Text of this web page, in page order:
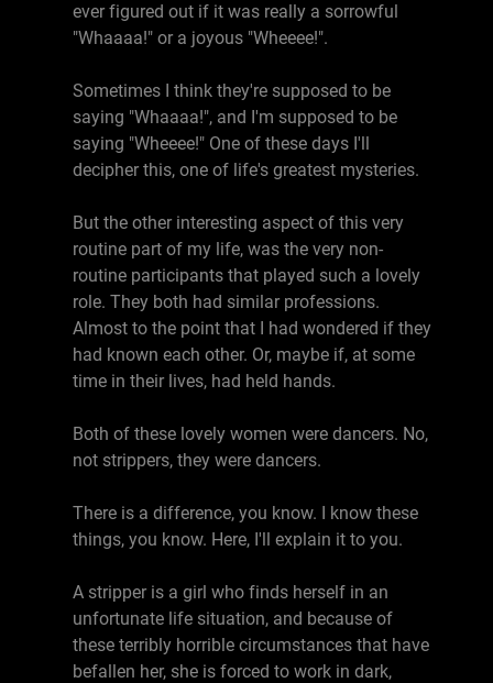
ever figured out if it was really a sorrowful
"Whaaaa!" or a joyous "Wheeee!".
Sometimes I think they're supposed to be
saying "Whaaaa!", and I'm supposed to be
saying "Wheeee!" One of these days I'll
decipher this, one of life's greatest mysteries.
But the other interesting aspect of this very
routine part of my life, was the very non-
routine participants that played such a lovely
role. They both had similar professions.
Almost to the point that I had wondered if they
had known each other. Or, maybe if, at some
time in their lives, had held hands.
Both of these lovely women were dancers. No,
not strippers, they were dancers.
There is a difference, you know. I know these
things, you know. Here, I'll explain it to you.
A stripper is a girl who finds herself in an
unfortunate life situation, and because of
these terribly horrible circumstances that have
befallen her, she is forced to work in dark,